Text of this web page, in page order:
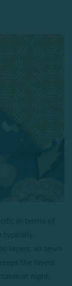
in terms of
typically
layers, all sewn
the layers
at night.